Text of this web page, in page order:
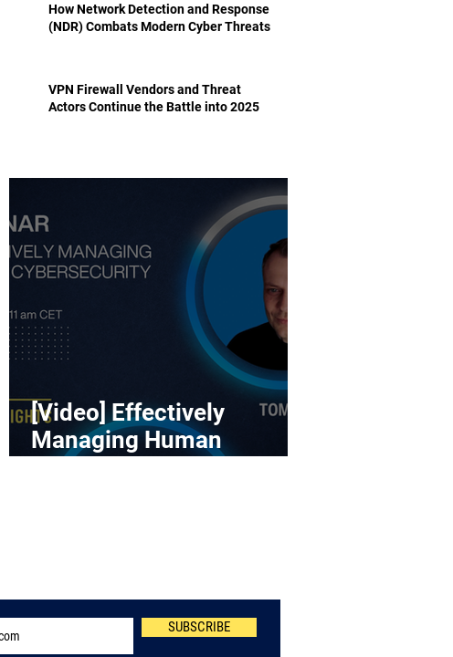
How Network Detection and Response
(NDR) Combats Modern Cyber Threats
VPN Firewall Vendors and Threat
Actors Continue the Battle into 2025
[Video] Effectively
Managing Human
SUBSCRIBE